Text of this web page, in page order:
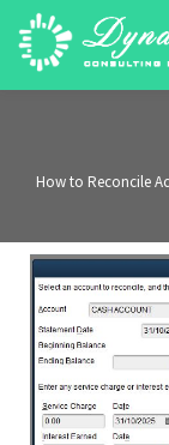
How to Reconcile